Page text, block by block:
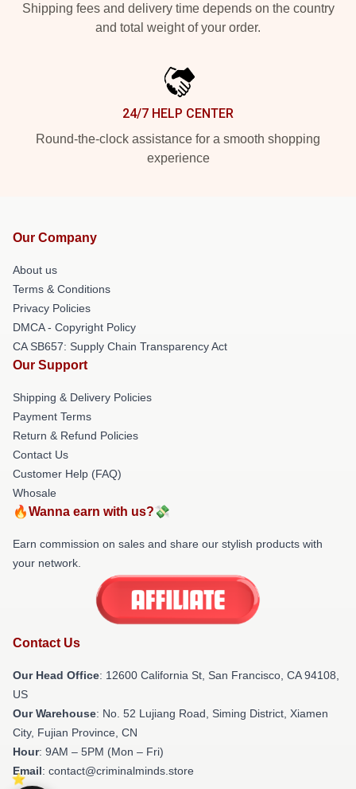
Shipping fees and delivery time depends on the country
and total weight of your order.
24/7 HELP CENTER
Round-the-clock assistance for a smooth shopping
experience
Our Company
About us
Terms & Conditions
Privacy Policies
DMCA - Copyright Policy
CA SB657: Supply Chain Transparency Act
Our Support
Shipping & Delivery Policies
Payment Terms
Return & Refund Policies
Contact Us
Customer Help (FAQ)
Whosale
🔥Wanna earn with us?💸
Earn commission on sales and share our stylish products with
your network.
Contact Us
Our Head Office: 12600 California St, San Francisco, CA 94108,
US
Our Warehouse: No. 52 Lujiang Road, Siming District, Xiamen
City, Fujian Province, CN
Hour: 9AM – 5PM (Mon – Fri)
Email: contact@criminalminds.store